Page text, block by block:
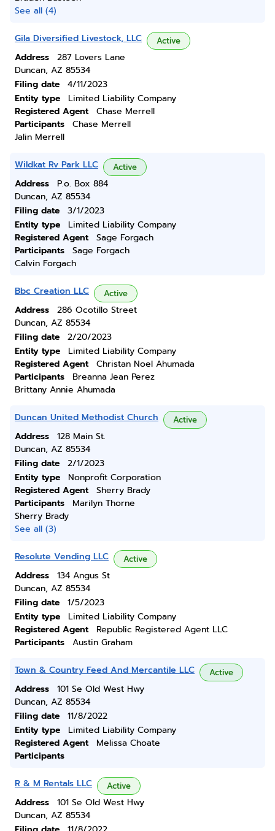
See all (4)
Gila Diversified Livestock, LLC Active
Address
287 Lovers Lane
Duncan, AZ 85534
Filing date
4/11/2023
Entity type
Limited Liability Company
Registered Agent
Chase Merrell
Participants
Chase Merrell
Jalin Merrell
Wildkat Rv Park LLC Active
Address
P.o. Box 884
Duncan, AZ 85534
Filing date
3/1/2023
Entity type
Limited Liability Company
Registered Agent
Sage Forgach
Participants
Sage Forgach
Calvin Forgach
Bbc Creation LLC Active
Address
286 Ocotillo Street
Duncan, AZ 85534
Filing date
2/20/2023
Entity type
Limited Liability Company
Registered Agent
Christan Noel Ahumada
Participants
Breanna Jean Perez
Brittany Annie Ahumada
Duncan United Methodist Church Active
Address
128 Main St.
Duncan, AZ 85534
Filing date
2/1/2023
Entity type
Nonprofit Corporation
Registered Agent
Sherry Brady
Participants
Marilyn Thorne
Sherry Brady
See all (3)
Resolute Vending LLC Active
Address
134 Angus St
Duncan, AZ 85534
Filing date
1/5/2023
Entity type
Limited Liability Company
Registered Agent
Republic Registered Agent LLC
Participants
Austin Graham
Town & Country Feed And Mercantile LLC Active
Address
101 Se Old West Hwy
Duncan, AZ 85534
Filing date
11/8/2022
Entity type
Limited Liability Company
Registered Agent
Melissa Choate
Participants
R & M Rentals LLC Active
Address
101 Se Old West Hwy
Duncan, AZ 85534